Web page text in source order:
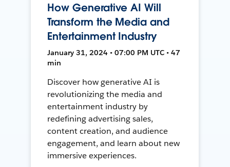
How Generative AI Will
Transform the Media and
Entertainment Industry
January 31, 2024 • 07:00 PM UTC • 47
min
Discover how generative AI is
revolutionizing the media and
entertainment industry by
redefining advertising sales,
content creation, and audience
engagement, and learn about new
immersive experiences.